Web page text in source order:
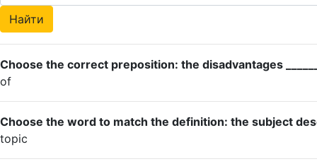
Choose the correct preposition: the disadvantages
of
Choose the word to match the definition: the subject
topic